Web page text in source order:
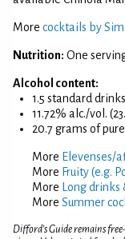
More cocktails by
Nutrition: One
Alcohol content:
1.5 standard drinks
11.72% alc./vol.
20.7 grams of
More Elevenses/
More Fruity (e.g.
More
Long
More Summer
Difford’s Guide remains